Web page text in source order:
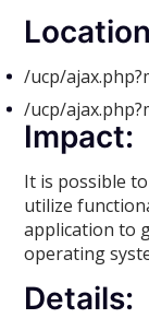
/ucp/
/ucp/
Impact:
It is possible
utilize
application to
operating
Details: